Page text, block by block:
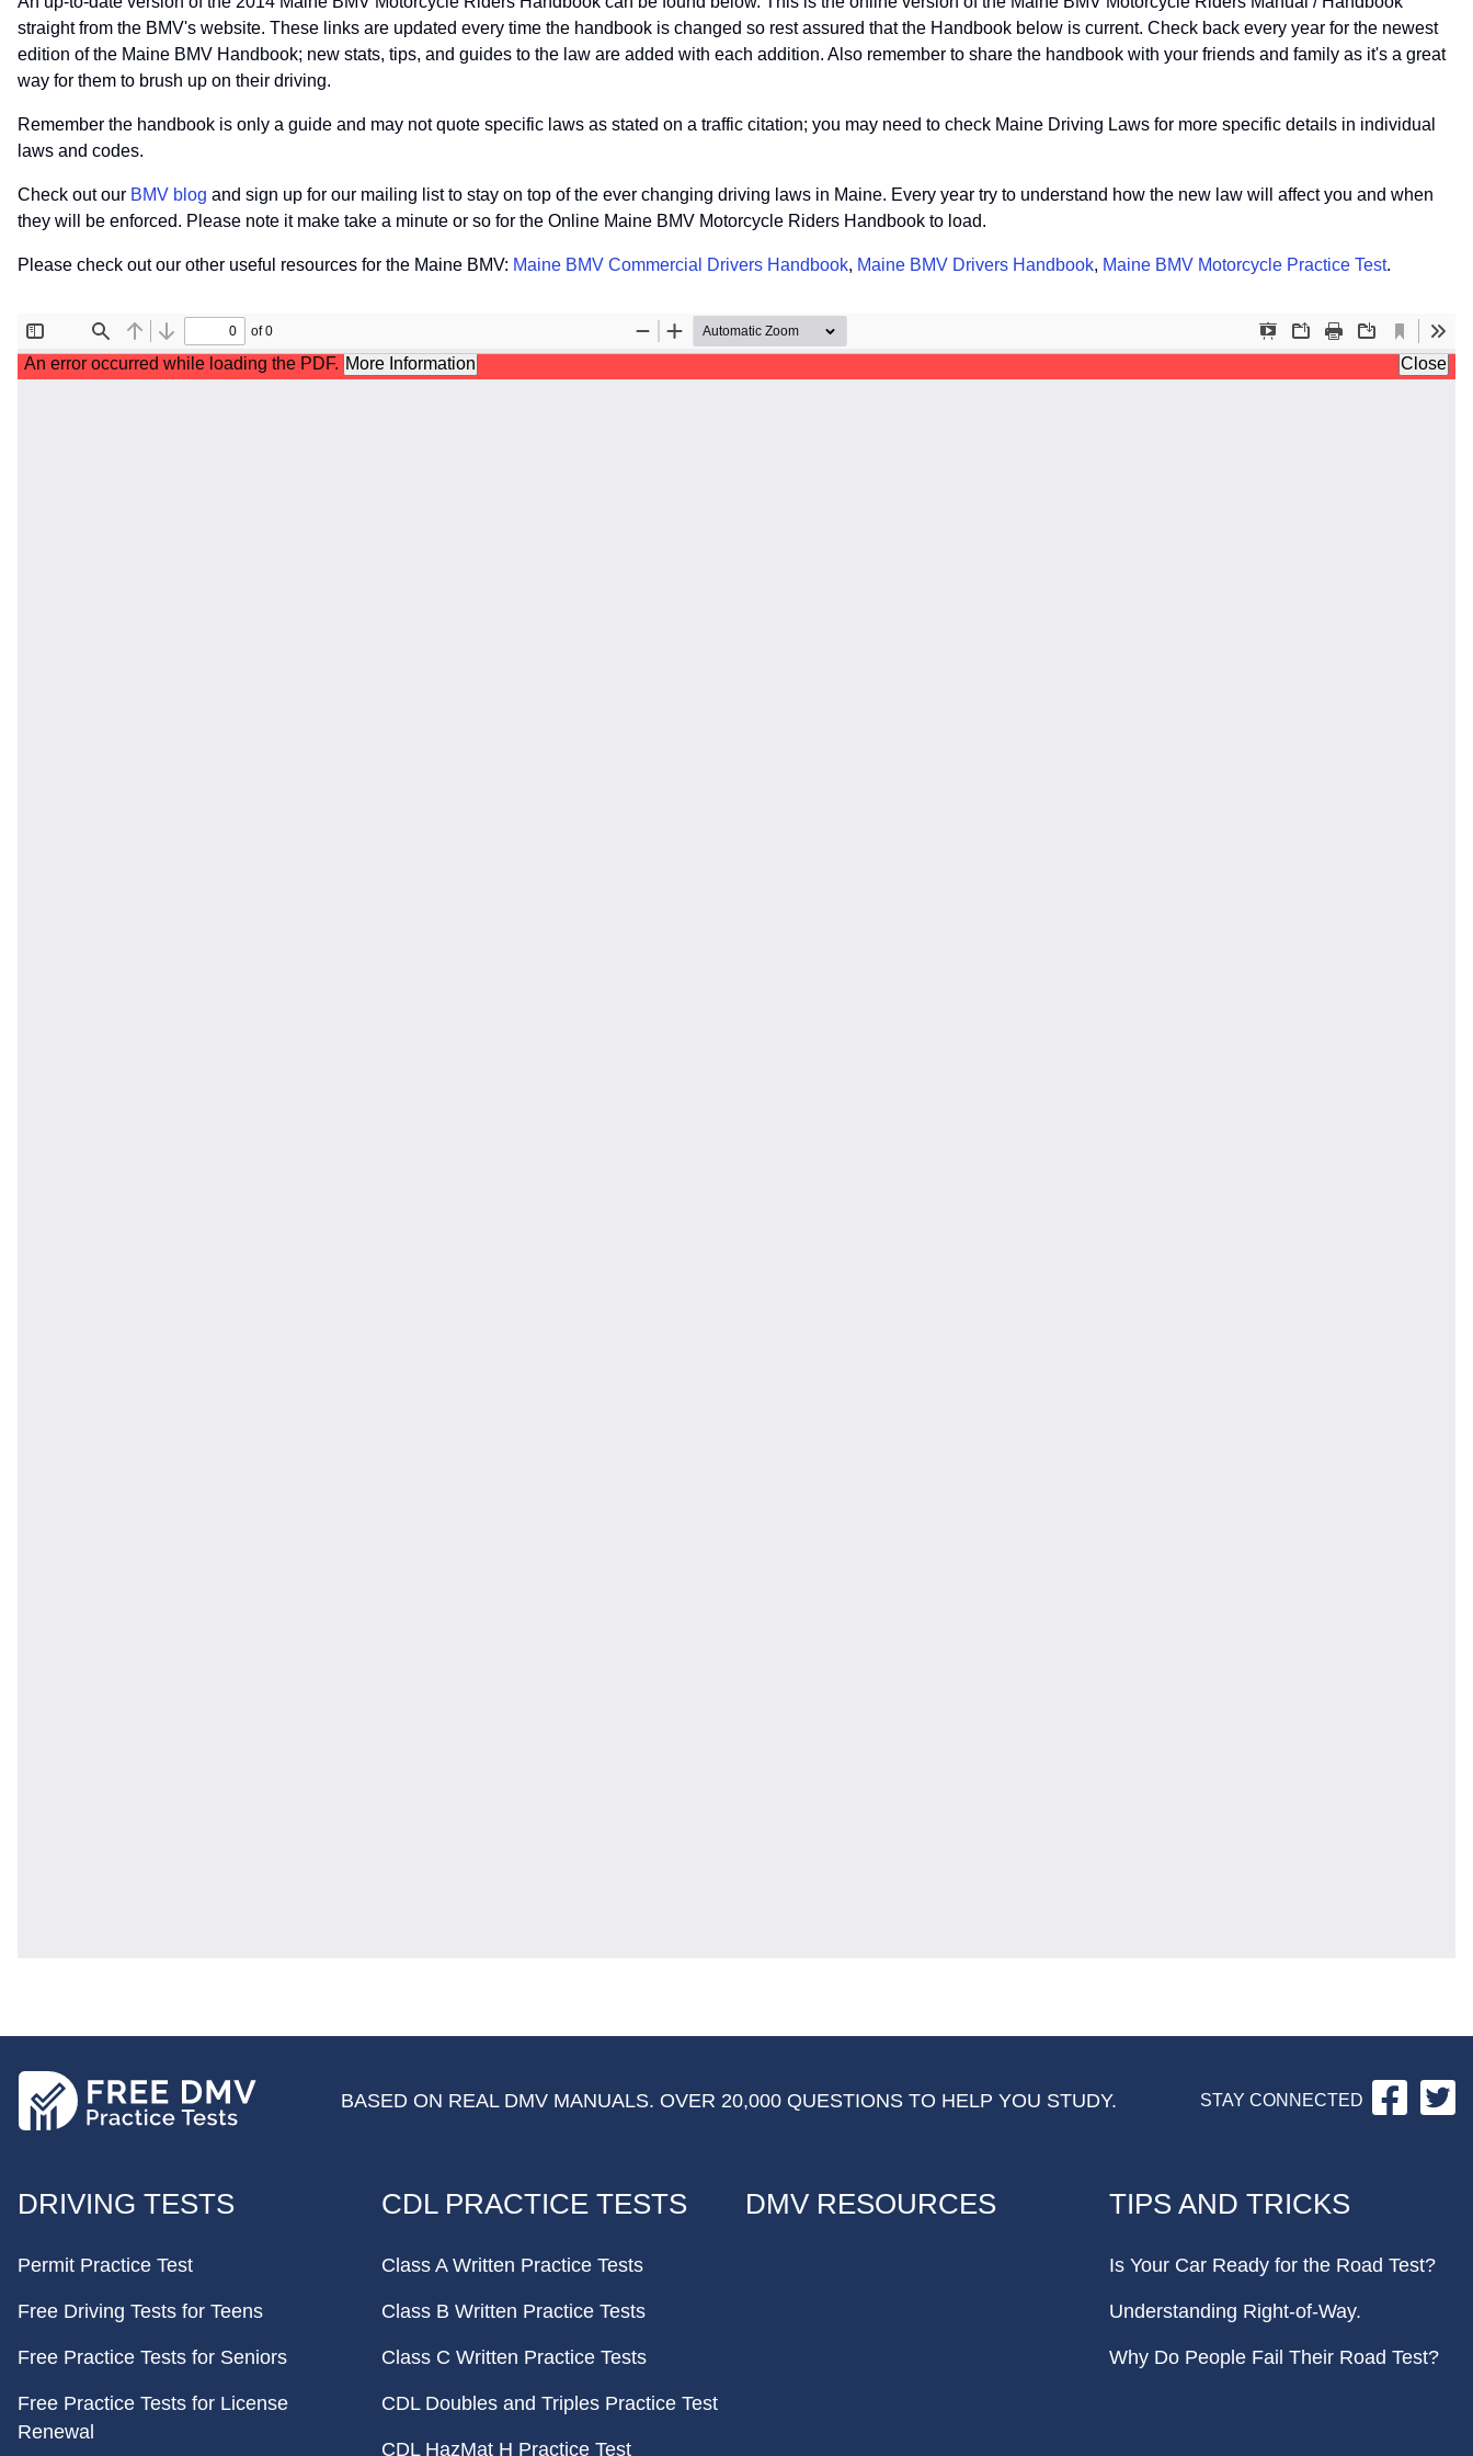
straight from the BMV's website. These links are updated every time the handbook is changed so rest assured that the Handbook below is current. Check back every year for the newest
edition of the Maine BMV Handbook; new stats, tips, and guides to the law are added with each addition. Also remember to share the handbook with your friends and family as it's a great
way for them to brush up on their driving.
Remember the handbook is only a guide and may not quote specific laws as stated on a traffic citation; you may need to check Maine Driving Laws for more specific details in individual
laws and codes.
Check out our BMV blog and sign up for our mailing list to stay on top of the ever changing driving laws in Maine. Every year try to understand how the new law will affect you and when
they will be enforced. Please note it make take a minute or so for the Online Maine BMV Motorcycle Riders Handbook to load.
Please check out our other useful resources for the Maine BMV: Maine BMV Commercial Drivers Handbook, Maine BMV Drivers Handbook, Maine BMV Motorcycle Practice Test.
File
BASED ON REAL DMV MANUALS. OVER 20,000 QUESTIONS TO HELP YOU STUDY. STAY CONNECTED
FOOTER
DRIVING TESTS
Permit Practice Test
Free Driving Tests for Teens
Free Practice Tests for Seniors
Free Practice Tests for License
Renewal
CDL PRACTICE TESTS
Class A Written Practice Tests
Class B Written Practice Tests
Class C Written Practice Tests
CDL Doubles and Triples Practice Test
CDL HazMat H Practice Test
DMV RESOURCES TIPS AND TRICKS
Is Your Car Ready for the Road Test?
Understanding Right-of-Way.
Why Do People Fail Their Road Test?